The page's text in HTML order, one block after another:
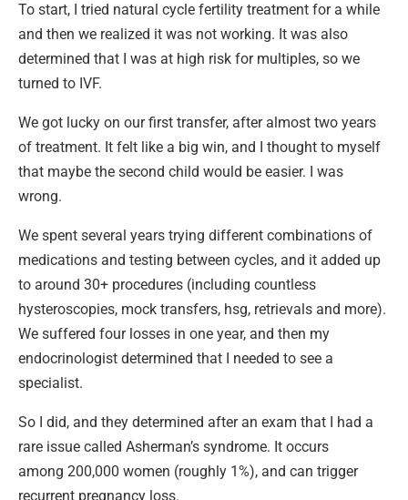
To start, I tried natural cycle fertility treatment for a while
and then we realized it was not working. It was also
determined that I was at high risk for multiples, so we
turned to IVF.
We got lucky on our first transfer, after almost two years
of treatment. It felt like a big win, and I thought to myself
that maybe the second child would be easier. I was
wrong.
We spent several years trying different combinations of
medications and testing between cycles, and it added up
to around 30+ procedures (including countless
hysteroscopies, mock transfers, hsg, retrievals and more).
We suffered four losses in one year, and then my
endocrinologist determined that I needed to see a
specialist.
So I did, and they determined after an exam that I had a
rare issue called Asherman’s syndrome. It occurs
among 200,000 women (roughly 1%), and can trigger
recurrent pregnancy loss.